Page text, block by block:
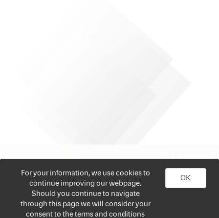
For your information, we use cookies to
continue improving our webpage.
Should you continue to navigate
through this page we will consider your
consent to the terms and conditions
OK